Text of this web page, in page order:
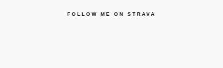
FOLLOW ME ON STRAVA